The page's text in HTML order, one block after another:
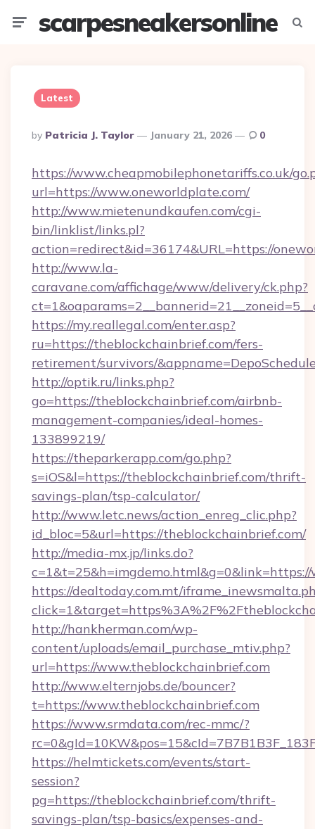
scarpesneakersonline
Latest
Posted
By
By Patricia J. Taylor January 21, 2026 0
https://www.cheapmobilephonetariffs.co.uk/
url=https://www.oneworldplate.com/
http://www.mietenundkaufen.com/cgi-
bin/linklist/links.pl?
action=redirect&id=36174&URL=https://
http://www.la-
caravane.com/affichage/www/delivery/ck.php?
https://my.reallegal.com/enter.asp?
ru=https://theblockchainbrief.com/fers-
retirement/survivors/
http://optik.ru/links.php?
go=https://theblockchainbrief.com/airbnb-
management-companies/ideal-homes-
133899219/
https://theparkerapp.com/go.php?
s=iOS&l=https://theblockchainbrief.com/thrift-
savings-plan/tsp-calculator/
http://www.letc.news/action_enreg_clic.php?
id_bloc=5&url=https://theblockchainbrief.com/
http://media-mx.jp/links.do?
https://dealtoday.com.mt/
http://hankherman.com/wp-
content/uploads/email_purchase_mtiv.php?
url=https://www.theblockchainbrief.com
http://www.elternjobs.de/bouncer?
t=https://www.theblockchainbrief.com
https://www.srmdata.com/rec-mmc/?
https://helmtickets.com/events/start-
session?
pg=https://theblockchainbrief.com/thrift-
savings-plan/tsp-basics/expenses-and-